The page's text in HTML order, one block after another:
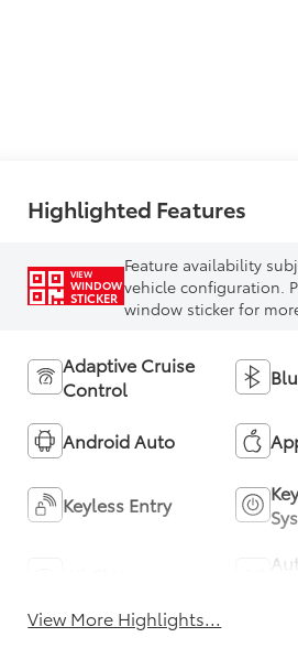
Highlighted Features
VIEW
WINDOW
STICKER
Feature availability
vehicle configuration.
window sticker for
Adaptive Cruise
Control
Android Auto
Keyless Entry
View More Highlights...